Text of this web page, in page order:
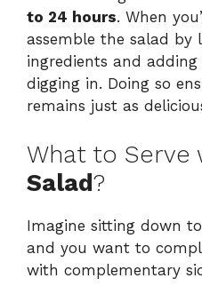
to 24 hours. When
assemble the salad by
ingredients and
digging in. Doing so
remains just as
What to Serve
Salad?
Imagine sitting down
and you want to
with complementary